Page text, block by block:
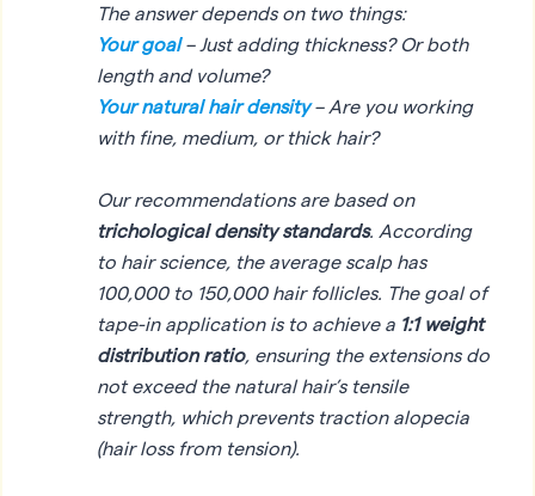
The answer depends on two things:
Your goal– Just adding thickness? Or both
length andvolume?
Your natural hair density– Are you working
with fine, medium, or thick hair?
Our recommendations are based on
trichological density standards. According
to hair science, the average scalp has
100,000 to 150,000 hair follicles. The goal of
tape-in application is to achieve a 1:1 weight
distribution ratio, ensuring the extensions do
not exceed the natural hair’s tensile
strength, which prevents traction alopecia
(hair loss from tension).